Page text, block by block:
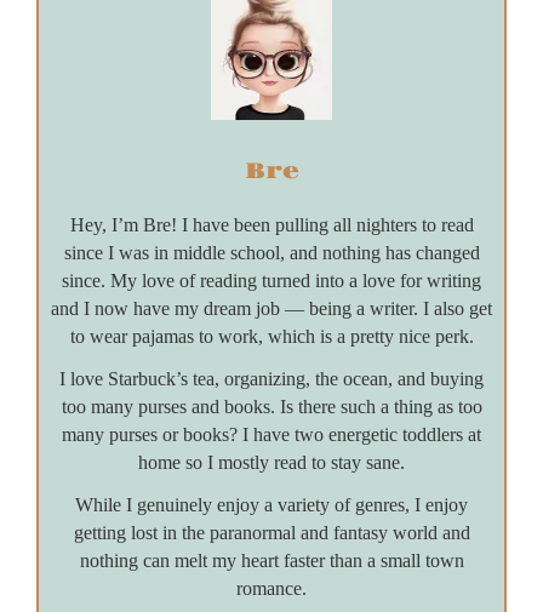
Bre
Hey, I’m Bre! I have been pulling all nighters to read
since I was in middle school, and nothing has changed
since. My love of reading turned into a love for writing
and I now have my dream job — being a writer. I also get
to wear pajamas to work, which is a pretty nice perk.
I love Starbuck’s tea, organizing, the ocean, and buying
too many purses and books. Is there such a thing as too
many purses or books? I have two energetic toddlers at
home so I mostly read to stay sane.
While I genuinely enjoy a variety of genres, I enjoy
getting lost in the paranormal and fantasy world and
nothing can melt my heart faster than a small town
romance.